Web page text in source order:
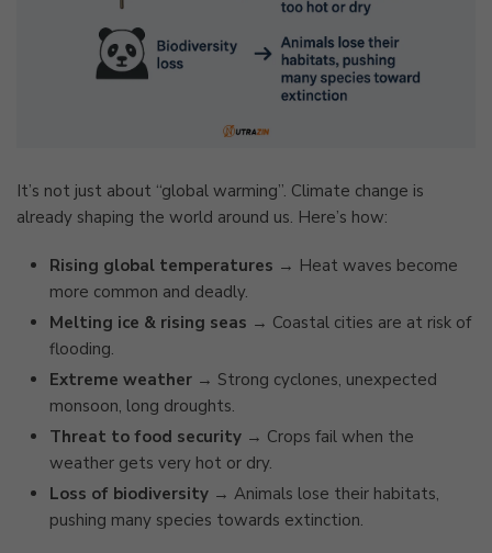
It’s not just about “global warming”. Climate change is
already shaping the world around us. Here’s how:
Rising global temperatures → Heat waves become
more common and deadly.
Melting ice & rising seas → Coastal cities are at risk of
flooding.
Extreme weather → Strong cyclones, unexpected
monsoon, long droughts.
Threat to food security → Crops fail when the
weather gets very hot or dry.
Loss of biodiversity → Animals lose their habitats,
pushing many species towards extinction.